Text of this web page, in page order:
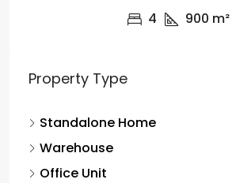
4 900 m²
Property Type
Standalone Home
Warehouse
Office Unit